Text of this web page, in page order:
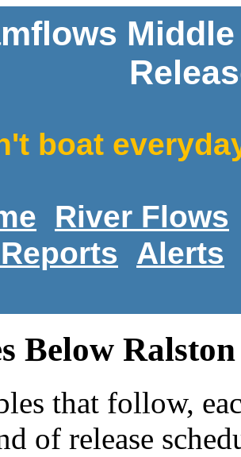
boat
River Flows
Alerts
Below
that follow,
of release